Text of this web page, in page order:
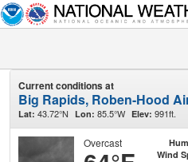
Current conditions at
Big Rapids, Roben-Hood
Lat: 43.72°N Lon: 85.5°W Elev: 991ft.
Overcast
Wind